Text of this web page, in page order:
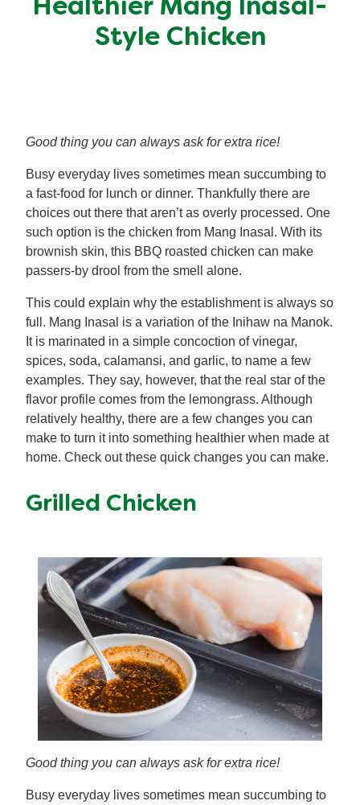
Healthier Mang Inasal-
Style Chicken
Good thing you can always ask for extra rice!
Busy everyday lives sometimes mean succumbing to
a fast-food for lunch or dinner. Thankfully there are
choices out there that aren’t as overly processed. One
such option is the chicken from Mang Inasal. With its
brownish skin, this BBQ roasted chicken can make
passers-by drool from the smell alone.
This could explain why the establishment is always so
full. Mang Inasal is a variation of the Inihaw na Manok.
It is marinated in a simple concoction of vinegar,
spices, soda, calamansi, and garlic, to name a few
examples. They say, however, that the real star of the
flavor profile comes from the lemongrass. Although
relatively healthy, there are a few changes you can
make to turn it into something healthier when made at
home. Check out these quick changes you can make.
Grilled Chicken
Good thing you can always ask for extra rice!
Busy everyday lives sometimes mean succumbing to